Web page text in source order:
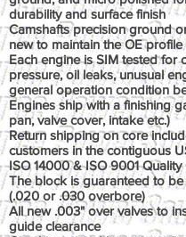
durability and surface finish
Camshafts precision ground
new to maintain the OE profile
Each engine is SIM tested for
pressure, oil leaks, unusual
general operation condition
Engines ship with a finishing
pan, valve cover, intake etc.)
Return shipping on core
customers in the contiguous
ISO 14000 & ISO 9001
The block is guaranteed to be
(.020 or .030 overbore)
All new .003" over valves to
guide clearance